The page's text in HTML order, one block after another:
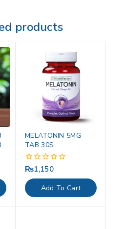
products
MELATONIN 5MG
TAB 30S
0
of
5
₨1,150
Add To Cart